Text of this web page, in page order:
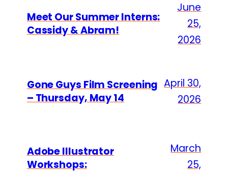
Meet Our Summer Interns:
Cassidy & Abram!
June
25,
2026
Gone Guys Film Screening
– Thursday, May 14
April 30,
2026
Adobe Illustrator
Workshops:
March
25,